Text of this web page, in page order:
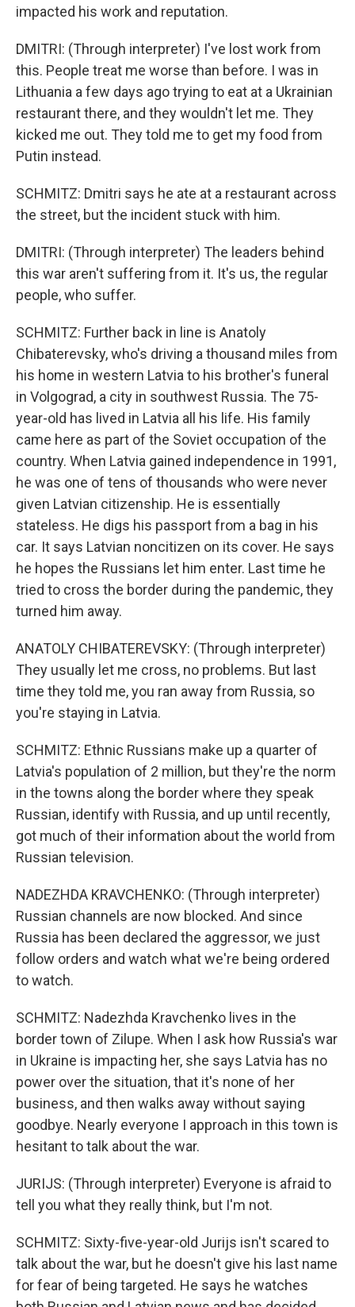
impacted his work and reputation.
DMITRI: (Through interpreter) I've lost work from
this. People treat me worse than before. I was in
Lithuania a few days ago trying to eat at a Ukrainian
restaurant there, and they wouldn't let me. They
kicked me out. They told me to get my food from
Putin instead.
SCHMITZ: Dmitri says he ate at a restaurant across
the street, but the incident stuck with him.
DMITRI: (Through interpreter) The leaders behind
this war aren't suffering from it. It's us, the regular
people, who suffer.
SCHMITZ: Further back in line is Anatoly
Chibaterevsky, who's driving a thousand miles from
his home in western Latvia to his brother's funeral
in Volgograd, a city in southwest Russia. The 75-
year-old has lived in Latvia all his life. His family
came here as part of the Soviet occupation of the
country. When Latvia gained independence in 1991,
he was one of tens of thousands who were never
given Latvian citizenship. He is essentially
stateless. He digs his passport from a bag in his
car. It says Latvian noncitizen on its cover. He says
he hopes the Russians let him enter. Last time he
tried to cross the border during the pandemic, they
turned him away.
ANATOLY CHIBATEREVSKY: (Through interpreter)
They usually let me cross, no problems. But last
time they told me, you ran away from Russia, so
you're staying in Latvia.
SCHMITZ: Ethnic Russians make up a quarter of
Latvia's population of 2 million, but they're the norm
in the towns along the border where they speak
Russian, identify with Russia, and up until recently,
got much of their information about the world from
Russian television.
NADEZHDA KRAVCHENKO: (Through interpreter)
Russian channels are now blocked. And since
Russia has been declared the aggressor, we just
follow orders and watch what we're being ordered
to watch.
SCHMITZ: Nadezhda Kravchenko lives in the
border town of Zilupe. When I ask how Russia's war
in Ukraine is impacting her, she says Latvia has no
power over the situation, that it's none of her
business, and then walks away without saying
goodbye. Nearly everyone I approach in this town is
hesitant to talk about the war.
JURIJS: (Through interpreter) Everyone is afraid to
tell you what they really think, but I'm not.
SCHMITZ: Sixty-five-year-old Jurijs isn't scared to
talk about the war, but he doesn't give his last name
for fear of being targeted. He says he watches